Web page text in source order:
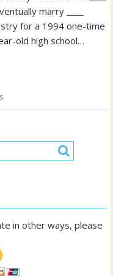
marry ____
for a 1994 one-time
old high school…
in other ways, please